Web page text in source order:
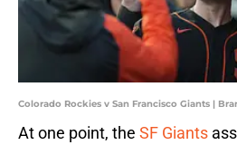
Colorado Rockies v San Francisco Giants |
At one point, the SF Giants